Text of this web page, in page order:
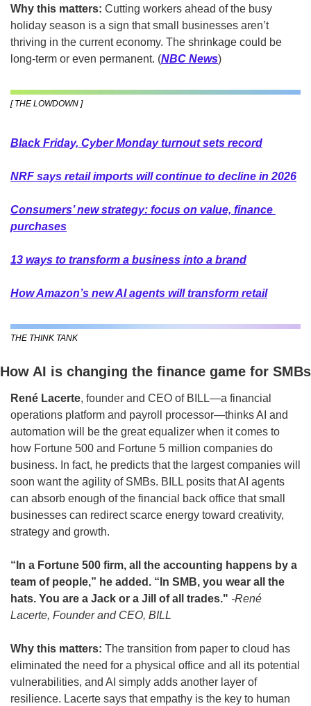
Why this matters: Cutting workers ahead of the busy
holiday season is a sign that small businesses aren’t
thriving in the current economy. The shrinkage could be
long-term or even permanent. (NBC News)
[ THE LOWDOWN ]
Black Friday, Cyber Monday turnout sets record
NRF says retail imports will continue to decline in 2026
Consumers’ new strategy: focus on value, finance
purchases
13 ways to transform a business into a brand
How Amazon’s new AI agents will transform retail
THE THINK TANK
How AI is changing the finance game for SMBs
René Lacerte, founder and CEO of BILL—a financial
operations platform and payroll processor—thinks AI and
automation will be the great equalizer when it comes to
how Fortune 500 and Fortune 5 million companies do
business. In fact, he predicts that the largest companies will
soon want the agility of SMBs. BILL posits that AI agents
can absorb enough of the financial back office that small
businesses can redirect scarce energy toward creativity,
strategy and growth.
“In a Fortune 500 firm, all the accounting happens by a
team of people,” he added. “In SMB, you wear all the
hats. You are a Jack or a Jill of all trades." -René
Lacerte, Founder and CEO, BILL
Why this matters: The transition from paper to cloud has
eliminated the need for a physical office and all its potential
vulnerabilities, and AI simply adds another layer of
resilience. Lacerte says that empathy is the key to human